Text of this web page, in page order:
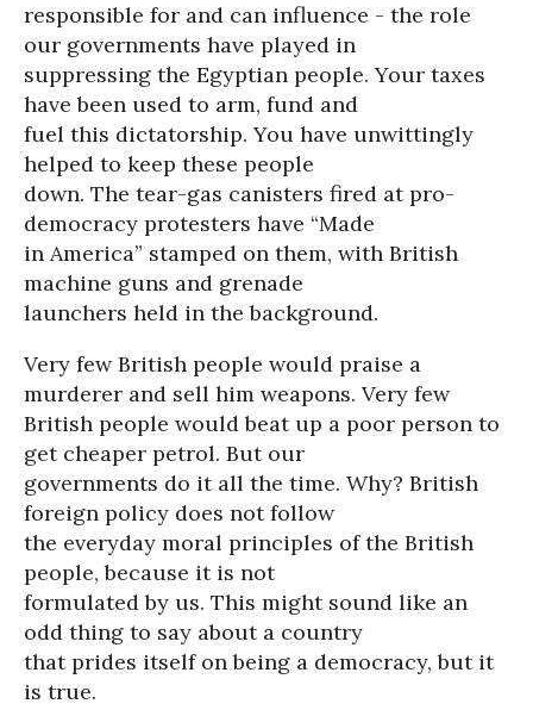
responsible for and can influence - the role
our governments have played in
suppressing the Egyptian people. Your taxes
have been used to arm, fund and
fuel this dictatorship. You have unwittingly
helped to keep these people
down. The tear-gas canisters fired at pro-
democracy protesters have “Made
in America” stamped on them, with British
machine guns and grenade
launchers held in the background.
Very few British people would praise a
murderer and sell him weapons. Very few
British people would beat up a poor person to
get cheaper petrol. But our
governments do it all the time. Why? British
foreign policy does not follow
the everyday moral principles of the British
people, because it is not
formulated by us. This might sound like an
odd thing to say about a country
that prides itself on being a democracy, but it
is true.